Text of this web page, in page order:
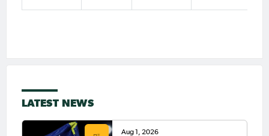
LATEST NEWS
Aug 1, 2026